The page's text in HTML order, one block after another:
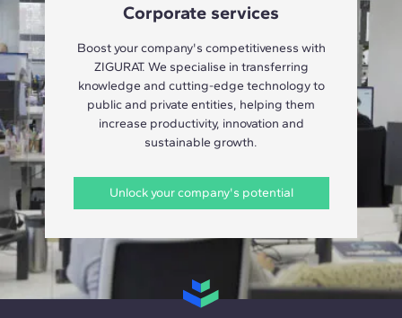
Corporate services
Boost your company's competitiveness with
ZIGURAT. We specialise in transferring
knowledge and cutting-edge technology to
public and private entities, helping them
increase productivity, innovation and
sustainable growth.
Unlock your company's potential